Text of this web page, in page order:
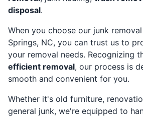
disposal.
When you choose our junk
Springs, NC, you can trust us to
your removal needs. Recognizing
efficient removal, our process is
smooth and convenient for you.
Whether it's old furniture,
general junk, we're equipped to